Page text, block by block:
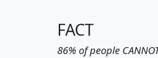
FACT
86% of people